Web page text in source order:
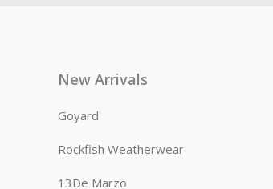
New Arrivals
Goyard
Rockfish Weatherwear
13De Marzo